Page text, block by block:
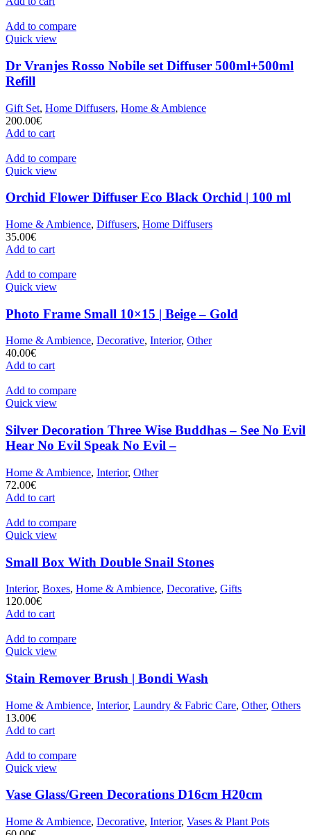
Add to compare
Quick view
Dr Vranjes Rosso Nobile set Diffuser 500ml+500ml
Refill
Gift Set, Home Diffusers, Home & Ambience
200.00€
Add to cart
Add to compare
Quick view
Orchid Flower Diffuser Eco Black Orchid | 100 ml
Home & Ambience, Diffusers, Home Diffusers
35.00€
Add to cart
Add to compare
Quick view
Photo Frame Small 10×15 | Beige – Gold
Home & Ambience, Decorative, Interior, Other
40.00€
Add to cart
Add to compare
Quick view
Silver Decoration Three Wise Buddhas – See No Evil
Hear No Evil Speak No Evil –
Home & Ambience, Interior, Other
72.00€
Add to cart
Add to compare
Quick view
Small Box With Double Snail Stones
Interior, Boxes, Home & Ambience, Decorative, Gifts
120.00€
Add to cart
Add to compare
Quick view
Stain Remover Brush | Bondi Wash
Home & Ambience, Interior, Laundry & Fabric Care, Other, Others
13.00€
Add to cart
Add to compare
Quick view
Vase Glass/Green Decorations D16cm H20cm
Home & Ambience, Decorative, Interior, Vases & Plant Pots